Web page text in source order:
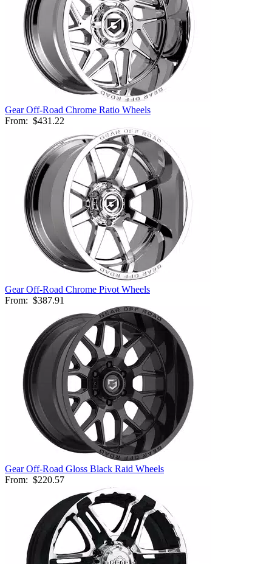
Gear Off-Road Chrome Ratio Wheels
From: $431.22
Gear Off-Road Chrome Pivot Wheels
From: $387.91
Gear Off-Road Gloss Black Raid Wheels
From: $220.57